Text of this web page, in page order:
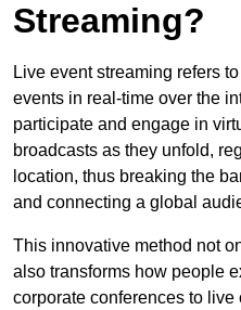
Streaming?
Live event streaming refers
events in real-time over the
participate and engage in
broadcasts as they unfold,
location, thus breaking the
and connecting a global
This innovative method not
also transforms how people
corporate conferences to live